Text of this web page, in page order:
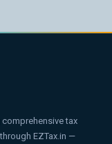
comprehensive tax
EZTax.in —